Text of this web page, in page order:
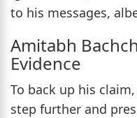
to his messages,
Amitabh
Evidence
To back up his
step further and